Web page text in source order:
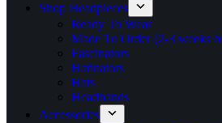
Shop Headpieces
Ready To Wear
Made To Order (2-3 weeks
Fascinators
Hatinators
Hats
Headbands
Accessories